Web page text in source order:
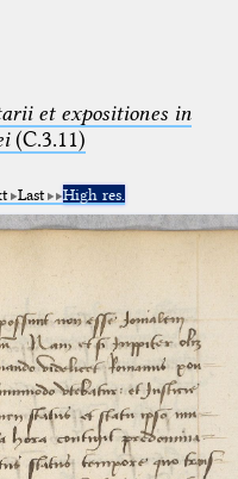
et expositiones in
(C.3.11)
Last High res.